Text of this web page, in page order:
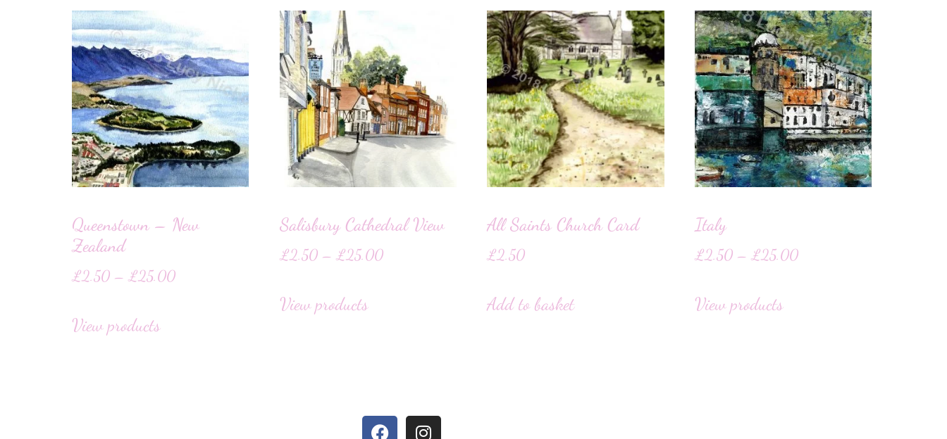
Queenstown – New
Zealand
£2.50 – £25.00
View products
Salisbury Cathedral View
£2.50 – £25.00
View products
All Saints Church Card
£2.50
Add to basket
Italy
£2.50 – £25.00
View products